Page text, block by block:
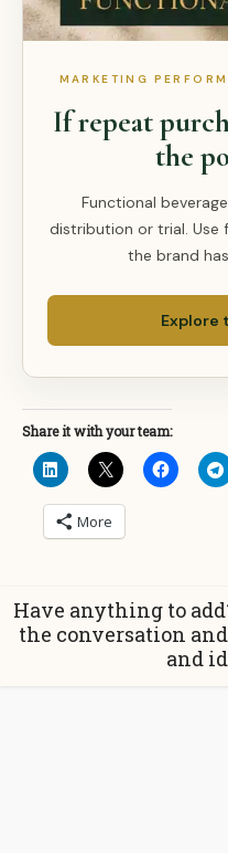
MARKETING
If repeat
the
Functional
distribution or trial. Use
the brand
Explore
Share it with your team:
More
Have anything to
the conversation
and